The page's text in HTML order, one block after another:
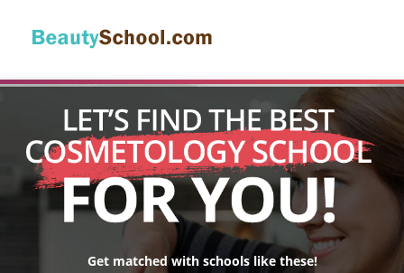
Get matched with schools like these!